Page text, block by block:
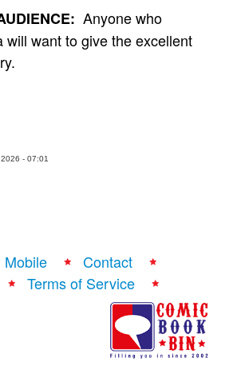
Anyone who
will want to give the excellent
- 07:01
Mobile
Contact
Terms of Service